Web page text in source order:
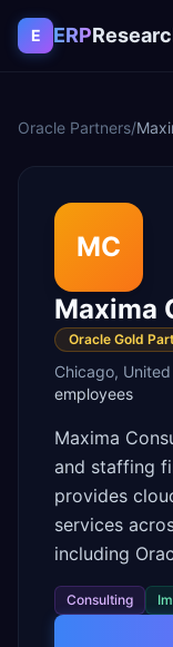
Skip to content
E ERP
Oracle Partners/
MC
Maxima
Oracle Gold
Chicago,
employees
Maxima
and staffing
provides
services
including
Consulting